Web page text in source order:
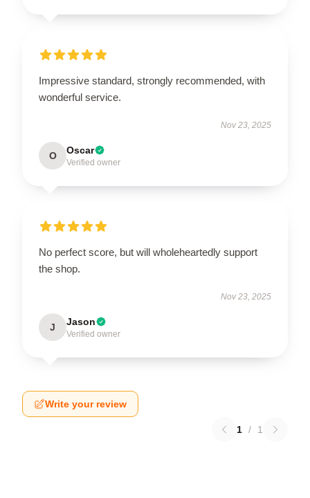
Impressive standard, strongly recommended, with
wonderful service.
Nov 23, 2025
O Oscar
Verified owner
No perfect score, but will wholeheartedly support
the shop.
Nov 23, 2025
J Jason
Verified owner
Write your review
1 / 1